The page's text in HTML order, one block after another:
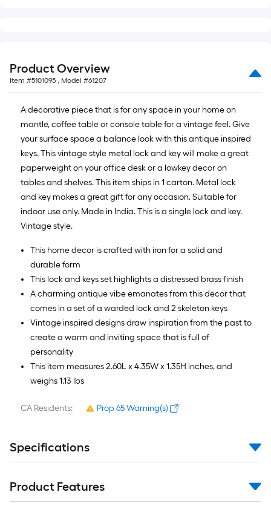
foot
of
10-
foot-
long-
roll
=
1
ft.
x
10
ft.
=
10
Sq.
Ft.
Product Overview
Item #5101095 , Model #61207
A decorative piece that is for any space in your home on
mantle, coffee table or console table for a vintage feel. Give
your surface space a balance look with this antique inspired
keys. This vintage style metal lock and key will make a great
paperweight on your office desk or a lowkey decor on
tables and shelves. This item ships in 1 carton. Metal lock
and key makes a great gift for any occasion. Suitable for
indoor use only. Made in India. This is a single lock and key.
Vintage style.
This home decor is crafted with iron for a solid and
durable form
This lock and keys set highlights a distressed brass finish
A charming antique vibe emanates from this decor that
comes in a set of a warded lock and 2 skeleton keys
Vintage inspired designs draw inspiration from the past to
create a warm and inviting space that is full of
personality
This item measures 2.60L x 4.35W x 1.35H inches, and
weighs 1.13 lbs
CA Residents: Prop 65 Warning(s)
Specifications
Product Features